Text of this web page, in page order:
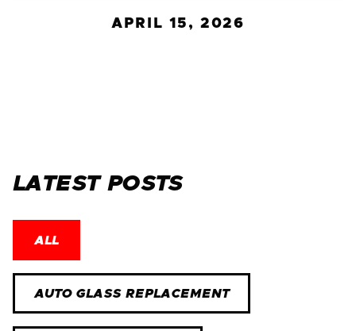
APRIL 15, 2026
LATEST POSTS
ALL
AUTO GLASS REPLACEMENT